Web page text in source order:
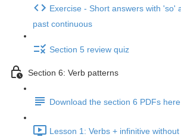
Exercise - Short answers with 'so'
past continuous
Section 5 review quiz
Section 6: Verb patterns
Download the section 6 PDFs here
Lesson 1: Verbs + infinitive